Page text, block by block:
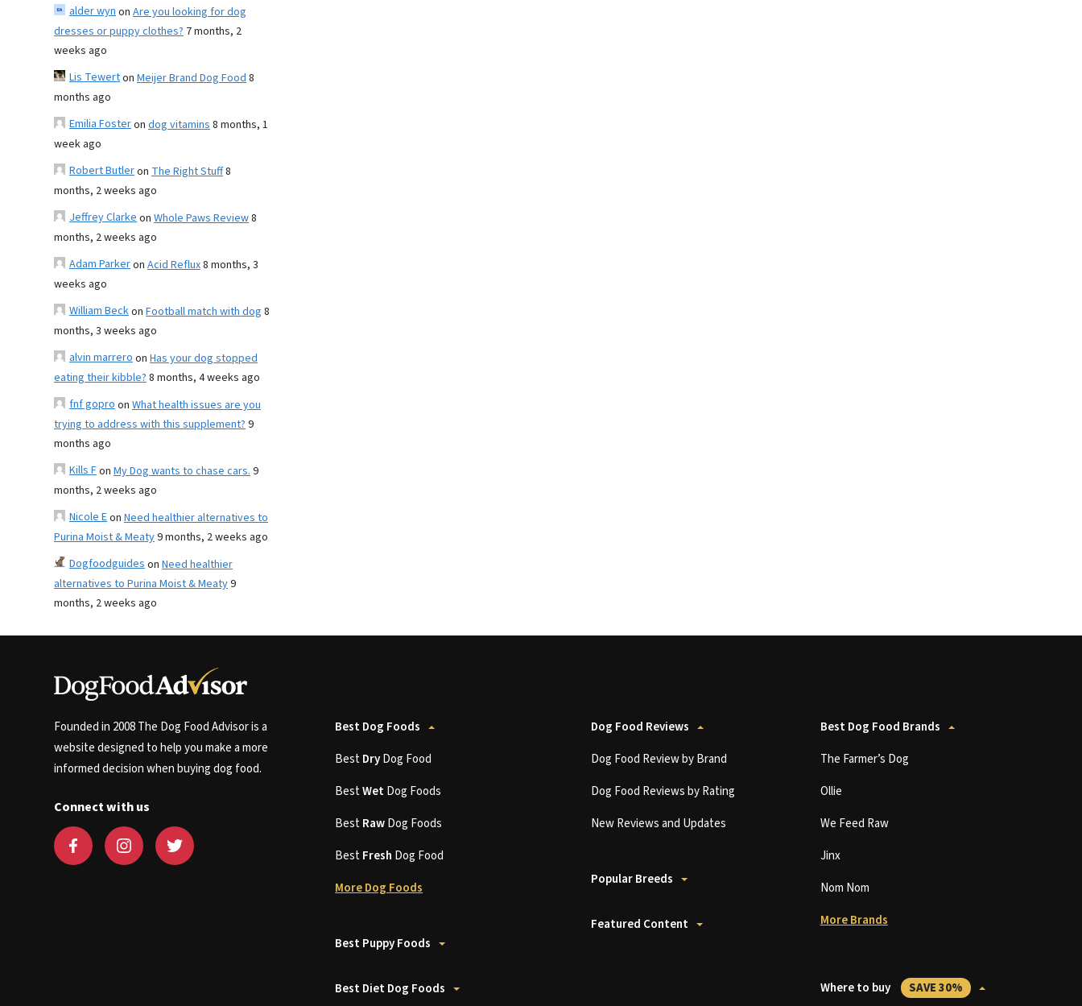
alder wynon Are you looking for dog
dresses or puppy clothes? 7 months, 2
weeks ago
Lis Tewerton Meijer Brand Dog Food8
months ago
Emilia Fosteron dog vitamins8 months, 1
week ago
Robert Butleron The Right Stuff8
months, 2 weeks ago
Jeffrey Clarkeon Whole Paws Review8
months, 2 weeks ago
Adam Parkeron Acid Reflux8 months, 3
weeks ago
William Beckon Football match with dog 8
months, 3 weeks ago
alvin marreroon Has your dog stopped
eating their kibble?8 months, 4 weeks ago
fnf goproon What health issues are you
trying to address with this supplement?9
months ago
Kills Fon My Dog wants to chase cars.9
months, 2 weeks ago
Nicole Eon Need healthier alternatives to
Purina Moist & Meaty9 months, 2 weeks ago
Dogfoodguideson Need healthier
alternatives to Purina Moist & Meaty9
months, 2 weeks ago
Founded in 2008 The Dog Food Advisor is a
website designed to help you make a more
informed decision when buying dog food.
Connect with us
Best Dog Foods
BestDryDog Food
BestWetDog Foods
BestRawDog Foods
BestFresh Dog Food
More Dog Foods
Best Puppy Foods
Best Diet Dog Foods
Dog Food Reviews
Dog Food Review by Brand
Dog Food Reviews by Rating
New Reviews and Updates
Popular Breeds
Featured Content
Best Dog Food Brands
The Farmer’s Dog
Ollie
We Feed Raw
Jinx
Nom Nom
More Brands
Where to buy SAVE 30%